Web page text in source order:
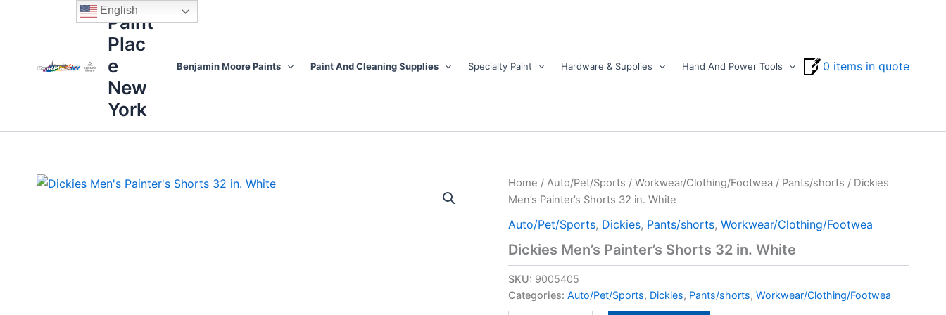
Paint
Plac
e
New
York
Benjamin Moore Paints Paint And Cleaning Supplies Specialty Paint Hardware & Supplies Hand And Power Tools 0 items in quote
Home / Auto/Pet/Sports / Workwear/Clothing/Footwea / Pants/shorts / Dickies
Men’s Painter’s Shorts 32 in. White
Auto/Pet/Sports, Dickies, Pants/shorts, Workwear/Clothing/Footwea
Dickies Men’s Painter’s Shorts 32 in. White
SKU: 9005405
Categories: Auto/Pet/Sports, Dickies, Pants/shorts, Workwear/Clothing/Footwea
Dickies
Men's
Shorts
in.
White
quantity
English